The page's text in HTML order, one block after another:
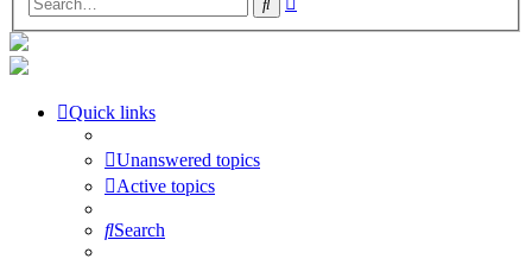
Quick links
Unanswered topics
Active topics
Search